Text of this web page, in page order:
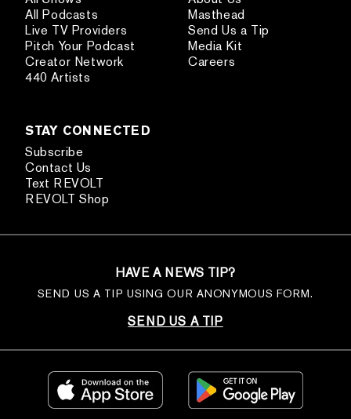
All Podcasts
Live TV Providers
Pitch Your Podcast
Creator Network
440 Artists
Masthead
Send Us a Tip
Media Kit
Careers
STAY CONNECTED
Subscribe
Contact Us
Text REVOLT
REVOLT Shop
HAVE A NEWS TIP?
SEND US A TIP USING OUR ANONYMOUS FORM.
SEND US A TIP